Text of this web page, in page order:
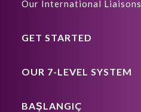
Our International Liaisons
GET STARTED
OUR 7-LEVEL SYSTEM
BAŞLANGIÇ